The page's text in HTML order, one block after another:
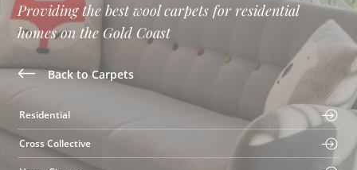
Providing the best wool carpets for residential
homes on the Gold Coast
Back to Carpets
Residential
Cross Collective